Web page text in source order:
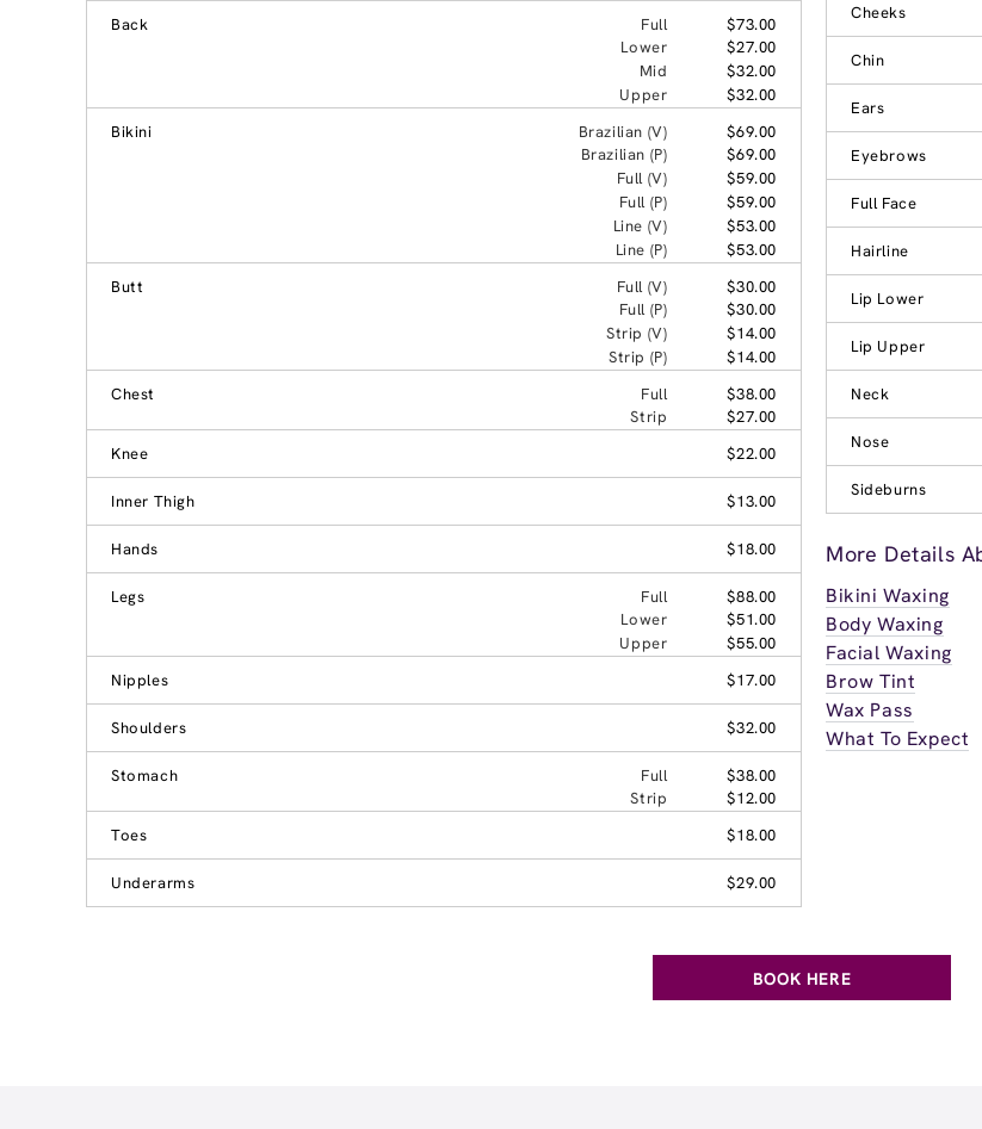
Back
Full
$73.00
Lower
$27.00
Mid
$32.00
Upper
$32.00
Bikini
Brazilian (V)
$69.00
Brazilian (P)
$69.00
Full (V)
$59.00
Full (P)
$59.00
Line (V)
$53.00
Line (P)
$53.00
Butt
Full (V)
$30.00
Full (P)
$30.00
Strip (V)
$14.00
Strip (P)
$14.00
Chest
Full
$38.00
Strip
$27.00
Knee
$22.00
Inner Thigh $13.00
Hands $18.00
Legs Full
$88.00
Lower
$51.00
Upper
$55.00
Nipples
$17.00
Shoulders $32.00
Stomach Full
$38.00
Strip
$12.00
Toes
$18.00
Underarms $29.00
Cheeks
Chin
Ears
Eyebrows
Full Face
Hairline
Lip Lower
Lip Upper
Neck
Nose
Sideburns
More Details
Bikini Waxing
Body Waxing
Facial Waxing
Brow Tint
Wax Pass
What To Expect
BOOK HERE